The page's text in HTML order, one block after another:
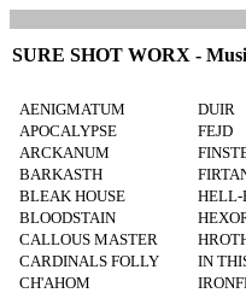
SURE SHOT WORX -
AENIGMATUM
APOCALYPSE
ARCKANUM
BARKASTH
BLEAK HOUSE
BLOODSTAIN
CALLOUS MASTER
CARDINALS FOLLY
CH'AHOM
DUIR
FEJD
HELL-
IN